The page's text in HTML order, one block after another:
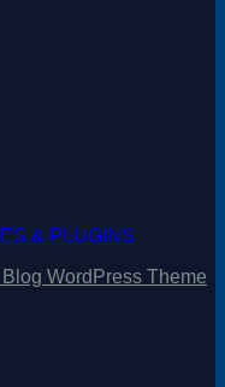
WordPress Theme